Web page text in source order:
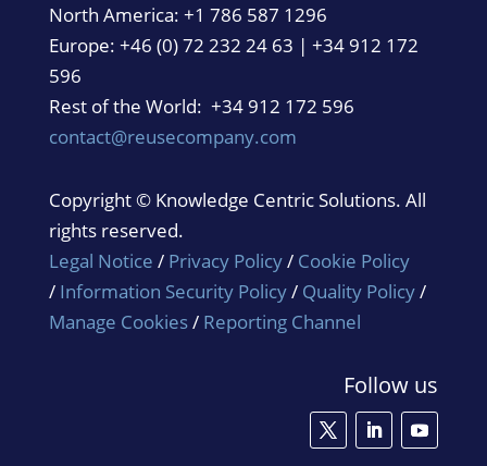
North America: +1 786 587 1296
Europe: +46 (0) 72 232 24 63 | +34 912 172
596
Rest of the World: +34 912 172 596
contact@reusecompany.com
Copyright © Knowledge Centric Solutions. All
rights reserved.
Legal Notice / Privacy Policy/ Cookie Policy
/ Information Security Policy/ Quality Policy/
Manage Cookies/ Reporting Channel
Follow us